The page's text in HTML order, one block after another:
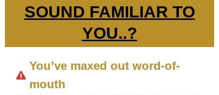
SOUND FAMILIAR TO
YOU..?
You’ve maxed out word-of-
mouth